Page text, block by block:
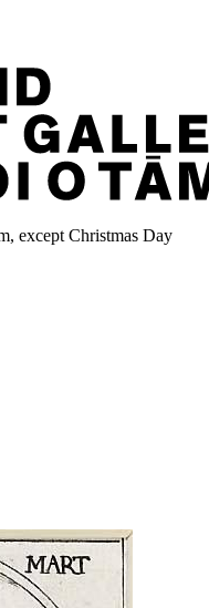
except Christmas Day